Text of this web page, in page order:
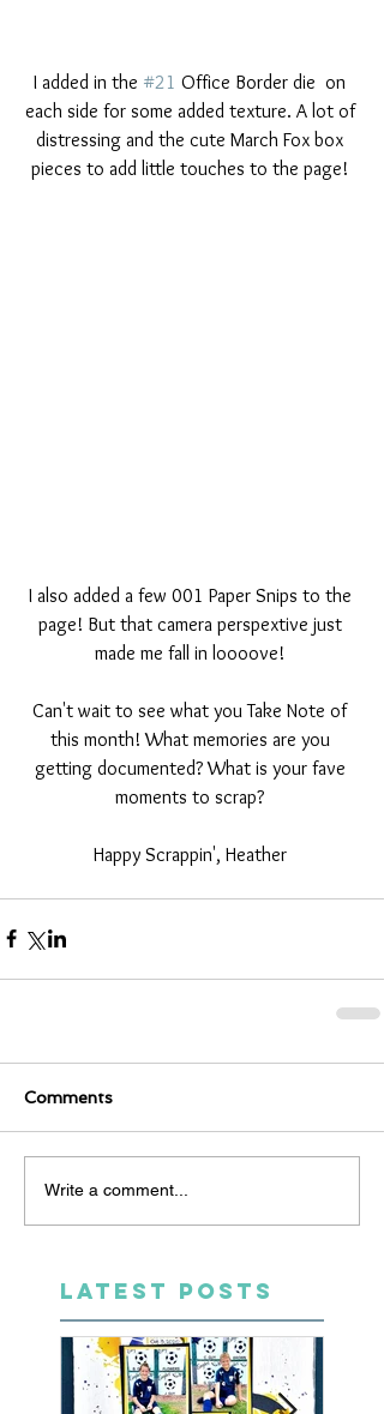
I added in the #21 Office Border die  on
each side for some added texture. A lot of
distressing and the cute March Fox box
pieces to add little touches to the page!
I also added a few 001 Paper Snips to the
page! But that camera perspextive just
made me fall in loooove!
Can't wait to see what you Take Note of
this month! What memories are you
getting documented? What is your fave
moments to scrap?
Happy Scrappin', Heather
Comments
Write a comment...
LATEST POSTS